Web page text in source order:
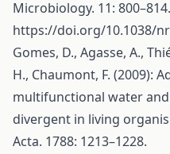
Microbiology. 11: 800–814.
https://doi.org/10.1038/
Gomes, D., Agasse, A.,
H., Chaumont, F. (2009):
multifunctional water
divergent in living
Acta. 1788: 1213–1228.